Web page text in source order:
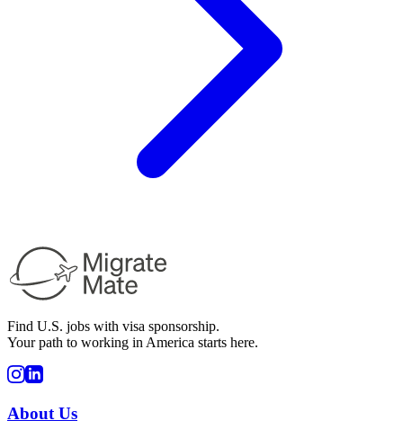
Find U.S. jobs with visa sponsorship.
Your path to working in America starts here.
About Us